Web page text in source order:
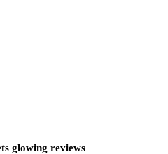
glowing reviews